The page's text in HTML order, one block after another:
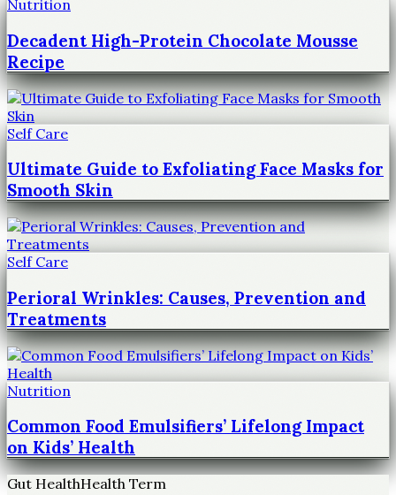
Nutrition
Decadent High-Protein Chocolate Mousse
Recipe
Self Care
Ultimate Guide to Exfoliating Face Masks for
Smooth Skin
Self Care
Perioral Wrinkles: Causes, Prevention and
Treatments
Nutrition
Common Food Emulsifiers’ Lifelong Impact
on Kids’ Health
Gut HealthHealth Term